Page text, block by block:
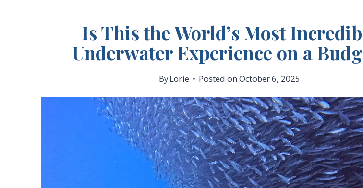
Is This the World’s Most
Underwater Experience on a
ByLorie Posted on October 6, 2025